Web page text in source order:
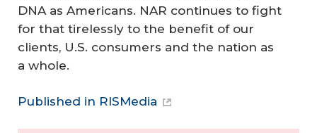
DNA as Americans. NAR continues to fight
for that tirelessly to the benefit of our
clients, U.S. consumers and the nation as
a whole.
Published in RISMedia